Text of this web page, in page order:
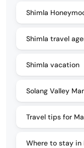
Shimla
Shimla travel
Shimla vacation
Solang Valley
Travel tips for
Where to stay in